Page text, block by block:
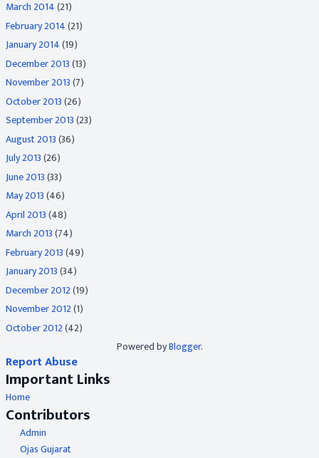
March 2014(21)
February 2014(21)
January 2014(19)
December 2013(13)
November 2013(7)
October 2013(26)
September 2013(23)
August 2013(36)
July 2013(26)
June 2013(33)
May 2013(46)
April 2013(48)
March 2013(74)
February 2013(49)
January 2013(34)
December 2012(19)
November 2012(1)
October 2012(42)
Powered byBlogger.
Report Abuse
Important Links
Home
Contributors
Admin
Ojas Gujarat